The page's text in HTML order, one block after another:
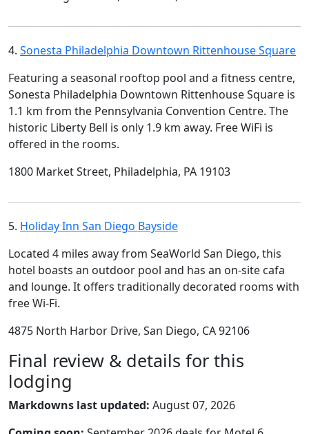
4. Sonesta Philadelphia Downtown Rittenhouse Square
Featuring a seasonal rooftop pool and a fitness centre,
Sonesta Philadelphia Downtown Rittenhouse Square is
1.1 km from the Pennsylvania Convention Centre. The
historic Liberty Bell is only 1.9 km away. Free WiFi is
offered in the rooms.
1800 Market Street, Philadelphia, PA 19103
5. Holiday Inn San Diego Bayside
Located 4 miles away from SeaWorld San Diego, this
hotel boasts an outdoor pool and has an on-site cafa
and lounge. It offers traditionally decorated rooms with
free Wi-Fi.
4875 North Harbor Drive, San Diego, CA 92106
Final review & details for this
lodging
Markdowns last updated: August 07, 2026